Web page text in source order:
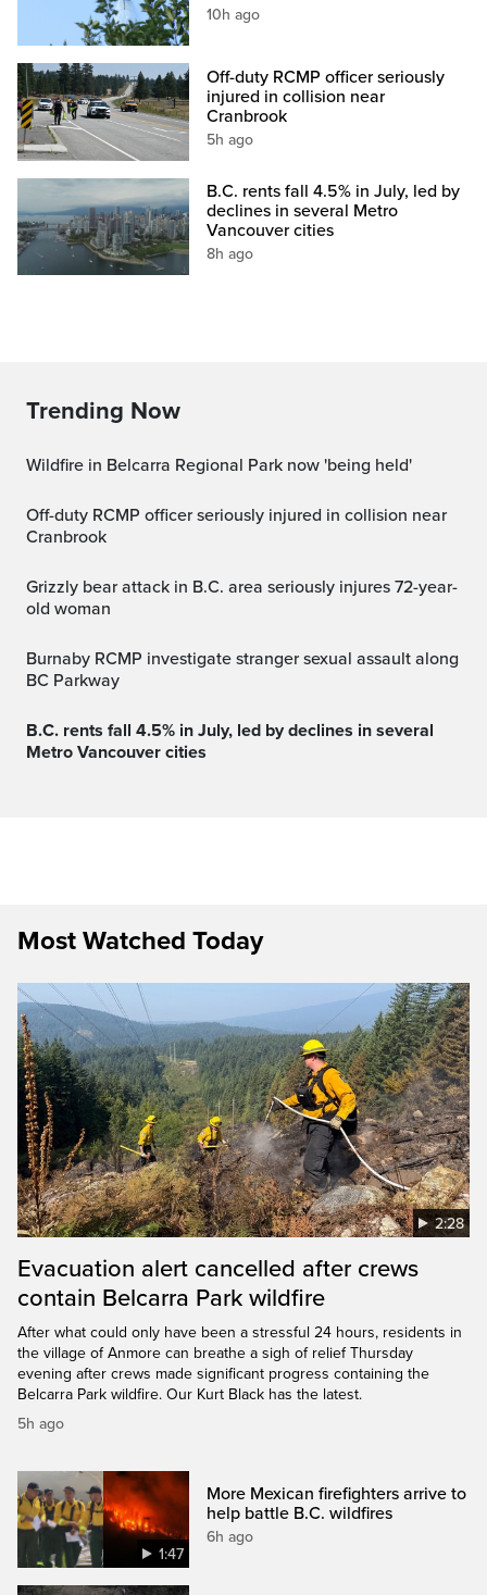
10h ago
Off-duty RCMP officer seriously
injured in collision near
Cranbrook
5h ago
B.C. rents fall 4.5% in July, led by
declines in several Metro
Vancouver cities
8h ago
Trending Now
Wildfire in Belcarra Regional Park now 'being held'
Off-duty RCMP officer seriously injured in collision near
Cranbrook
Grizzly bear attack in B.C. area seriously injures 72-year-
old woman
Burnaby RCMP investigate stranger sexual assault along
BC Parkway
B.C. rents fall 4.5% in July, led by declines in several
Metro Vancouver cities
Most Watched Today
2:28
Evacuation alert cancelled after crews
contain Belcarra Park wildfire
After what could only have been a stressful 24 hours, residents in
the village of Anmore can breathe a sigh of relief Thursday
evening after crews made significant progress containing the
Belcarra Park wildfire. Our Kurt Black has the latest.
5h ago
1:47
More Mexican firefighters arrive to
help battle B.C. wildfires
6h ago